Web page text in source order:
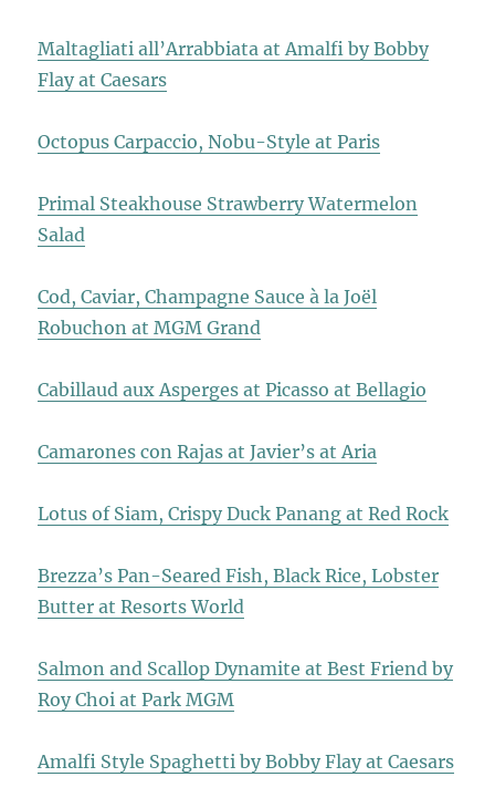
Maltagliati all’Arrabbiata at Amalfi by Bobby
Flay at Caesars
Octopus Carpaccio, Nobu-Style at Paris
Primal Steakhouse Strawberry Watermelon
Salad
Cod, Caviar, Champagne Sauce à la Joël
Robuchon at MGM Grand
Cabillaud aux Asperges at Picasso at Bellagio
Camarones con Rajas at Javier’s at Aria
Lotus of Siam, Crispy Duck Panang at Red Rock
Brezza’s Pan-Seared Fish, Black Rice, Lobster
Butter at Resorts World
Salmon and Scallop Dynamite at Best Friend by
Roy Choi at Park MGM
Amalfi Style Spaghetti by Bobby Flay at Caesars